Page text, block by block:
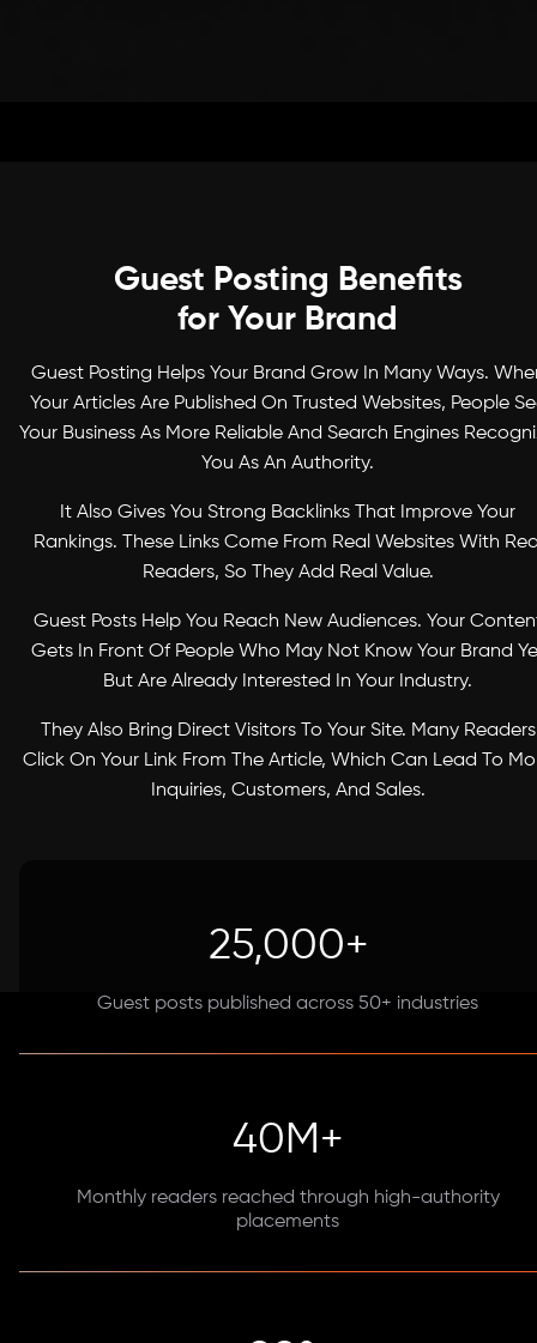
Guest Posting Benefits
for Your Brand
Guest Posting Helps Your Brand Grow In Many Ways.
Your Articles Are Published On Trusted Websites, People
Your Business As More Reliable And Search Engines
You As An Authority.
It Also Gives You Strong Backlinks That Improve Your
Rankings. These Links Come From Real Websites With
Readers, So They Add Real Value.
Guest Posts Help You Reach New Audiences. Your
Gets In Front Of People Who May Not Know Your Brand
But Are Already Interested In Your Industry.
They Also Bring Direct Visitors To Your Site. Many Readers
Click On Your Link From The Article, Which Can Lead To
Inquiries, Customers, And Sales.
25,000+
Guest posts published across 50+ industries
40M+
Monthly readers reached through high-authority
placements